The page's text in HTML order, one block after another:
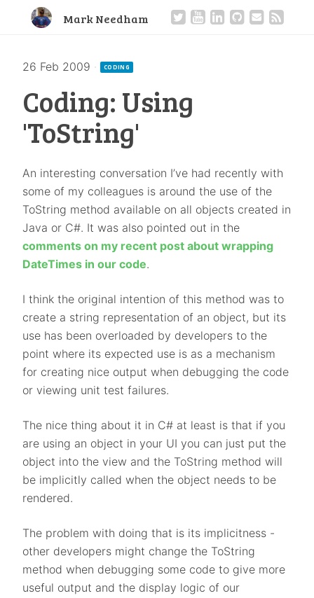
Mark Needham
26 Feb 2009 · CODING
Coding: Using
'ToString'
An interesting conversation I’ve had recently with
some of my colleagues is around the use of the
ToString method available on all objects created in
Java or C#. It was also pointed out in the
comments on my recent post about wrapping
DateTimes in our code.
I think the original intention of this method was to
create a string representation of an object, but its
use has been overloaded by developers to the
point where its expected use is as a mechanism
for creating nice output when debugging the code
or viewing unit test failures.
The nice thing about it in C# at least is that if you
are using an object in your UI you can just put the
object into the view and the ToString method will
be implicitly called when the object needs to be
rendered.
The problem with doing that is its implicitness -
other developers might change the ToString
method when debugging some code to give more
useful output and the display logic of our